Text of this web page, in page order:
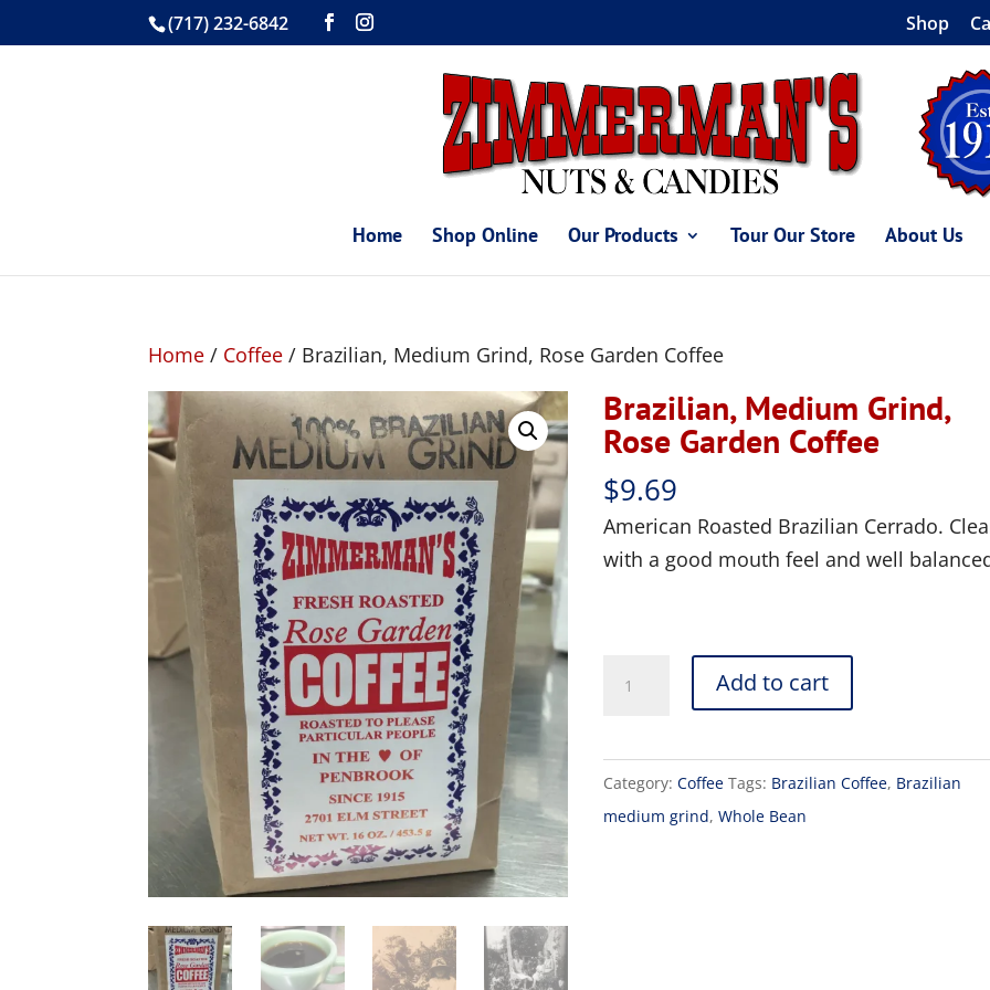
(717) 232-6842 Shop
Home Shop Online Our Products Tour Our Store About Us
Home / Coffee / Brazilian, Medium Grind, Rose Garden Coffee
Brazilian, Medium Grind,
Rose Garden Coffee
$9.69
American Roasted Brazilian Cerrado.
with a good mouth feel and well
Garden
Add to cart
Category:Coffee Tags: Brazilian Coffee, Brazilian
medium grind,Whole Bean